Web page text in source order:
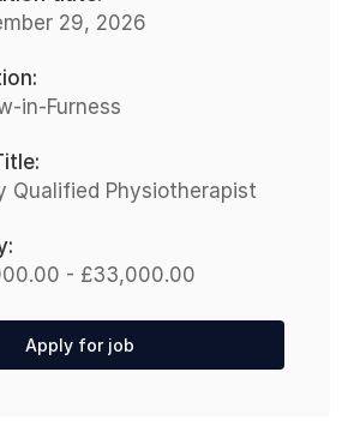
29, 2026
in-Furness
Qualified Physiotherapist
- £33,000.00
Apply for job